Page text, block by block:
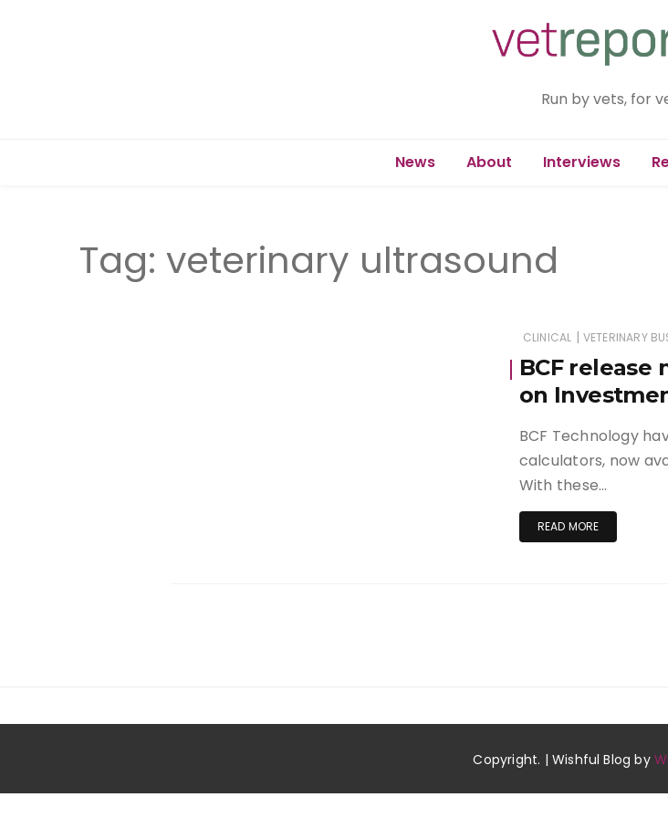
Run by vets, for
News About Interviews
Tag: veterinary ultrasound
CLINICAL | VETERINARY
BCF release
on
BCF Technology
calculators, now
With these…
READ MORE
Copyright. | Wishful Blog by